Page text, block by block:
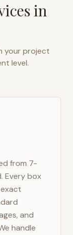
in
your project
level.
from 7-
Every box
and
handle